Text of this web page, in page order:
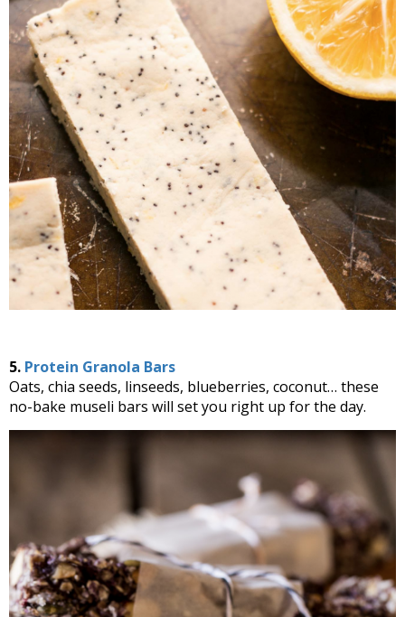
5. Protein Granola Bars
Oats, chia seeds, linseeds, blueberries, coconut… these
no-bake museli bars will set you right up for the day.